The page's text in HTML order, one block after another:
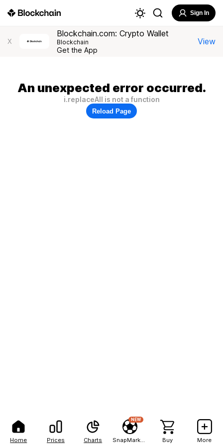
Home Prices Charts
NEW
Buy More
Sign In
X
Blockchain.com: Crypto Wallet
Blockchain
Get the App
View
An unexpected error occurred.
i.replaceAll is not a function
Reload Page